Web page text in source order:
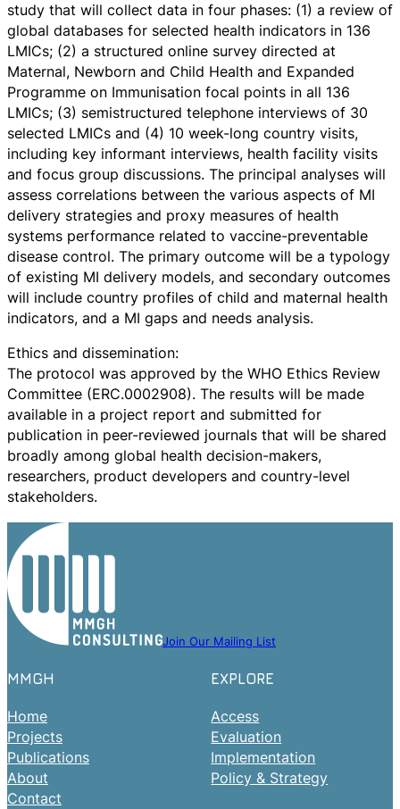
study that will collect data in four phases: (1) a review of
global databases for selected health indicators in 136
LMICs; (2) a structured online survey directed at
Maternal, Newborn and Child Health and Expanded
Programme on Immunisation focal points in all 136
LMICs; (3) semistructured telephone interviews of 30
selected LMICs and (4) 10 week-long country visits,
including key informant interviews, health facility visits
and focus group discussions. The principal analyses will
assess correlations between the various aspects of MI
delivery strategies and proxy measures of health
systems performance related to vaccine-preventable
disease control. The primary outcome will be a typology
of existing MI delivery models, and secondary outcomes
will include country profiles of child and maternal health
indicators, and a MI gaps and needs analysis.
Ethics and dissemination:
The protocol was approved by the WHO Ethics Review
Committee (ERC.0002908). The results will be made
available in a project report and submitted for
publication in peer-reviewed journals that will be shared
broadly among global health decision-makers,
researchers, product developers and country-level
stakeholders.
Join Our Mailing List
MMGH
Home
Projects
Publications
About
Contact
EXPLORE
Access
Evaluation
Implementation
Policy & Strategy